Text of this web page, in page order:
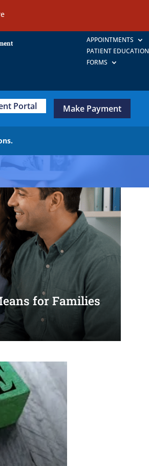
APPOINTMENTS
PATIENT EDUCATION
FORMS
Portal Make Payment
for Families